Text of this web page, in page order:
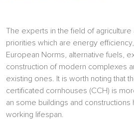
The experts in the field of
priorities which are energy
European Norms, alternative fuels,
construction of modern complexes
existing ones. It is worth noting that
certificated cornhouses (CCH) is
an some buildings and
working lifespan.